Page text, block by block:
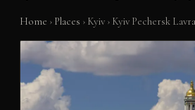
Home › Places › Kyiv › Kyiv Pechersk Lavra